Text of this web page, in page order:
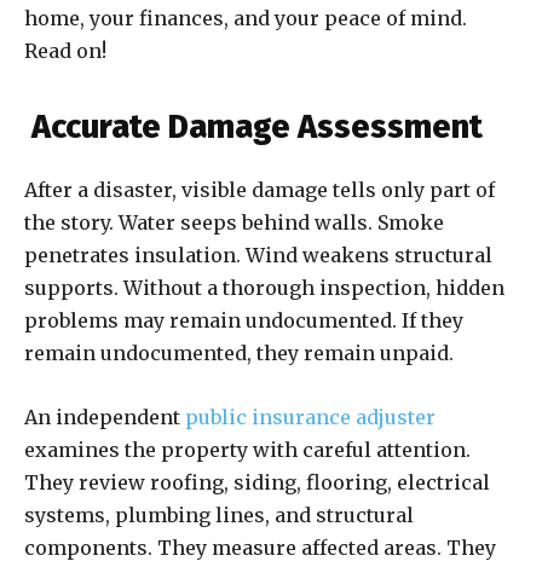
home, your finances, and your peace of mind.
Read on!
Accurate Damage Assessment
After a disaster, visible damage tells only part of
the story. Water seeps behind walls. Smoke
penetrates insulation. Wind weakens structural
supports. Without a thorough inspection, hidden
problems may remain undocumented. If they
remain undocumented, they remain unpaid.
An independent public insurance adjuster
examines the property with careful attention.
They review roofing, siding, flooring, electrical
systems, plumbing lines, and structural
components. They measure affected areas. They